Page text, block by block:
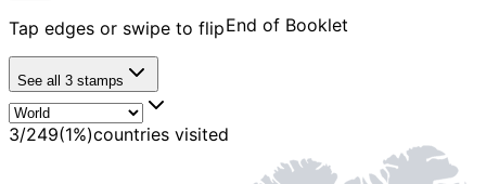
End of Booklet
Tap edges or swipe to flip
See all 3 stamps
3/249(1%)countries visited